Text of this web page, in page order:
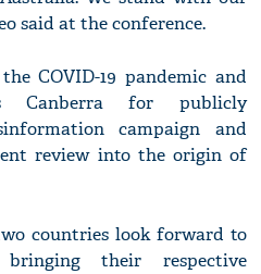
said at the conference.
COVID-19 pandemic and
Canberra for publicly
campaign and
review into the origin of
countries look forward to
their respective